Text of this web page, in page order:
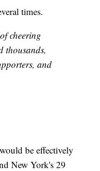
times.
cheering
thousands,
and
be effectively
New York's 29